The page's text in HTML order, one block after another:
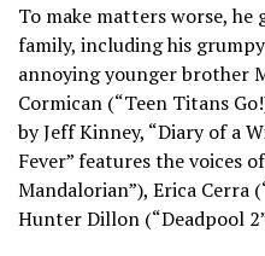
To make matters worse, he
family, including his
annoying younger brother
Cormican (“Teen Titans
by Jeff Kinney, “Diary of a
Fever” features the voices
Mandalorian”), Erica Cerra
Hunter Dillon (“Deadpool